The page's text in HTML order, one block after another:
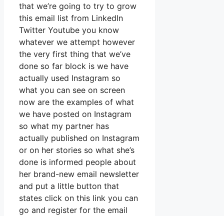
that we’re going to try to grow
this email list from LinkedIn
Twitter Youtube you know
whatever we attempt however
the very first thing that we’ve
done so far block is we have
actually used Instagram so
what you can see on screen
now are the examples of what
we have posted on Instagram
so what my partner has
actually published on Instagram
or on her stories so what she’s
done is informed people about
her brand-new email newsletter
and put a little button that
states click on this link you can
go and register for the email